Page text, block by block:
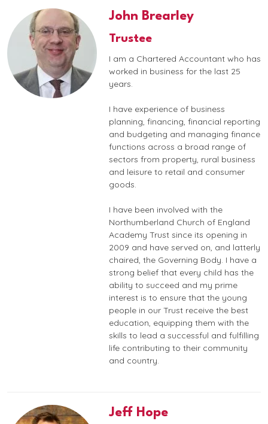
John Brearley
Trustee
I am a Chartered Accountant who has
worked in business for the last 25
years.
I have experience of business
planning, financing, financial reporting
and budgeting and managing finance
functions across a broad range of
sectors from property, rural business
and leisure to retail and consumer
goods.
I have been involved with the
Northumberland Church of England
Academy Trust since its opening in
2009 and have served on, and latterly
chaired, the Governing Body. I have a
strong belief that every child has the
ability to succeed and my prime
interest is to ensure that the young
people in our Trust receive the best
education, equipping them with the
skills to lead a successful and fulfilling
life contributing to their community
and country.
Jeff Hope